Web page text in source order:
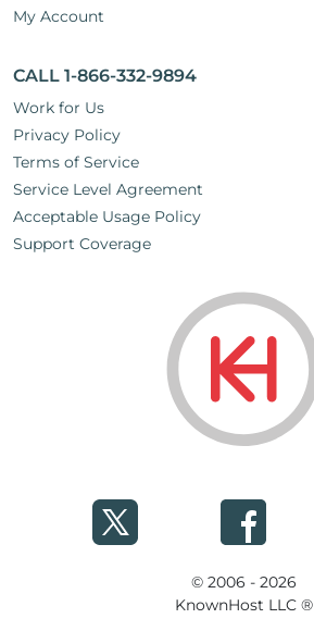
My Account
CALL 1-866-332-9894
Work for Us
Privacy Policy
Terms of Service
Service Level Agreement
Acceptable Usage Policy
Support Coverage
© 2006 - 2026
KnownHost LLC ®